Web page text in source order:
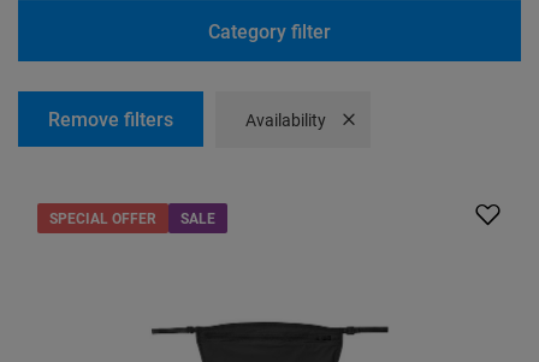
Category filter
Remove filters Remove filter
Availability
SPECIAL OFFER SALE